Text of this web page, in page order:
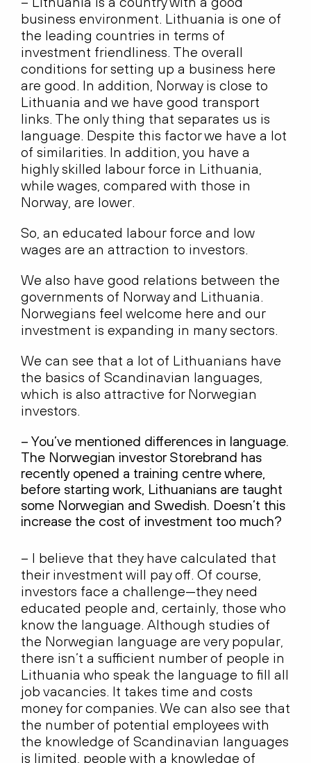
business environment. Lithuania is one of
the leading countries in terms of
investment friendliness. The overall
conditions for setting up a business here
are good. In addition, Norway is close to
Lithuania and we have good transport
links. The only thing that separates us is
language. Despite this factor we have a lot
of similarities. In addition, you have a
highly skilled labour force in Lithuania,
while wages, compared with those in
Norway, are lower.
So, an educated labour force and low
wages are an attraction to investors.
We also have good relations between the
governments of Norway and Lithuania.
Norwegians feel welcome here and our
investment is expanding in many sectors.
We can see that a lot of Lithuanians have
the basics of Scandinavian languages,
which is also attractive for Norwegian
investors.
– You’ve mentioned differences in language.
The Norwegian investor Storebrand has
recently opened a training centre where,
before starting work, Lithuanians are taught
some Norwegian and Swedish. Doesn’t this
increase the cost of investment too much?
– I believe that they have calculated that
their investment will pay off. Of course,
investors face a challenge—they need
educated people and, certainly, those who
know the language. Although studies of
the Norwegian language are very popular,
there isn’t a sufficient number of people in
Lithuania who speak the language to fill all
job vacancies. It takes time and costs
money for companies. We can also see that
the number of potential employees with
the knowledge of Scandinavian languages
is limited, people with a knowledge of